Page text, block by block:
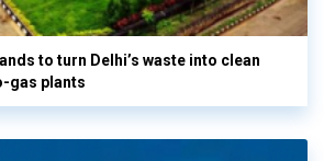
to turn Delhi’s waste into clean
gas plants